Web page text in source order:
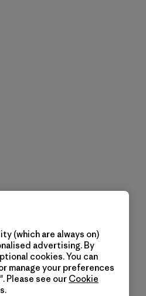
(which are always on)
advertising. By
cookies. You can
manage your preferences
Please see our Cookie